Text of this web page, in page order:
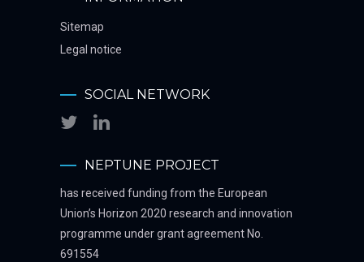
Sitemap
Legal notice
SOCIAL NETWORK
NEPTUNE PROJECT
has received funding from the European
Union’s Horizon 2020 research and innovation
programme under grant agreement No.
691554